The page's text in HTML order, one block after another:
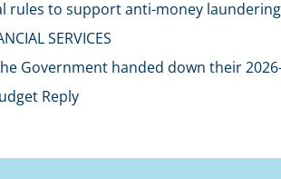
rules to support anti-money
SERVICES​
Government handed down their
Reply